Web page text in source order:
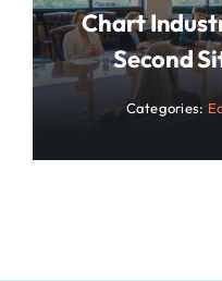
Chart
Second
Categories: